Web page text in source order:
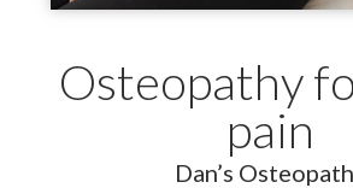
Osteopathy
pain
Dan’s